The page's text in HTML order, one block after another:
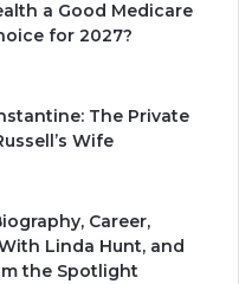
a Good Medicare
for 2027?
The Private
Wife
Career,
Linda Hunt, and
the Spotlight